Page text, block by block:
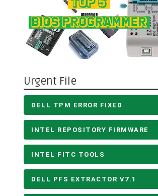
Urgent File
DELL TPM ERROR FIXED
INTEL REPOSITORY FIRMWARE
INTEL FITC TOOLS
DELL PFS EXTRACTOR V7.1